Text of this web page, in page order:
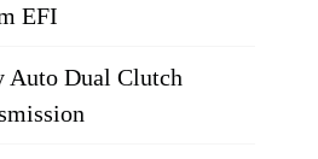
EFI
Auto Dual Clutch